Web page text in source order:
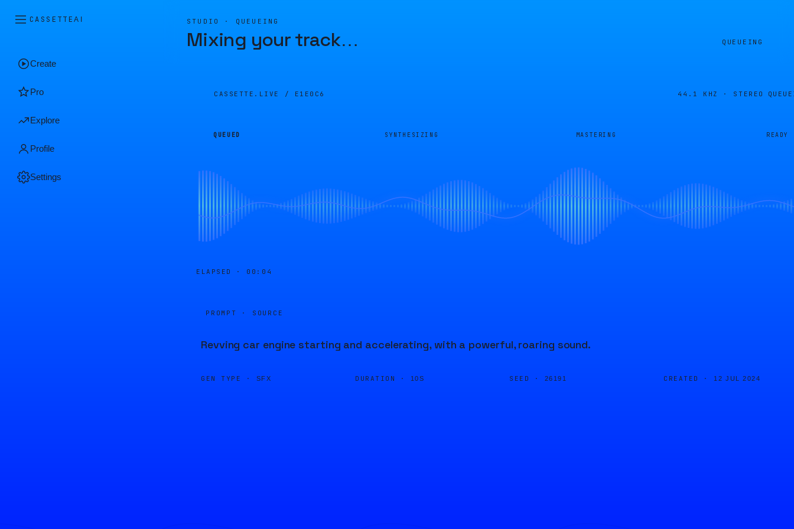
CASSETTEAI
Create
Pro
Explore
Profile
Settings
STUDIO · QUEUEING
Mixing your track… QUEUEING
CASSETTE.LIVE / E1E0C6 44.1 KHZ · STEREO
QUEUED SYNTHESIZING MASTERING READY
ELAPSED · 00:04
PROMPT · SOURCE
Revving car engine starting and accelerating, with a powerful, roaring sound.
GEN TYPE · SFX DURATION · 10S SEED · 26191 CREATED · 12 JUL 2024